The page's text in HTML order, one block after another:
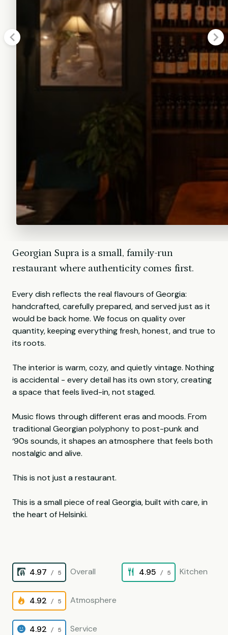
Georgian Supra is a small, family-run
restaurant where authenticity comes first.
Every dish reflects the real flavours of Georgia:
handcrafted, carefully prepared, and served just as it
would be back home. We focus on quality over
quantity, keeping everything fresh, honest, and true to
its roots.
The interior is warm, cozy, and quietly vintage. Nothing
is accidental - every detail has its own story, creating
a space that feels lived-in, not staged.
Music flows through different eras and moods. From
traditional Georgian polyphony to post-punk and
‘90s sounds, it shapes an atmosphere that feels both
nostalgic and alive.
This is not just a restaurant.
This is a small piece of real Georgia, built with care, in
the heart of Helsinki.
4.97 / 5 Overall 4.95 / 5 Kitchen
4.92 / 5 Atmosphere
4.92 / 5 Service